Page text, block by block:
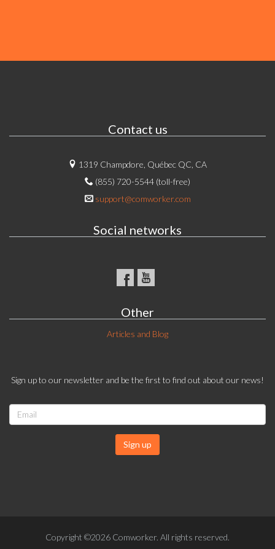
Contact us
1319 Champdore, Québec QC, CA
(855) 720-5544 (toll-free)
support@comworker.com
Social networks
Other
Articles and Blog
Sign up to our newsletter and be the first to find out about our news!
Sign up
Copyright ©2026 Comworker. All rights reserved.